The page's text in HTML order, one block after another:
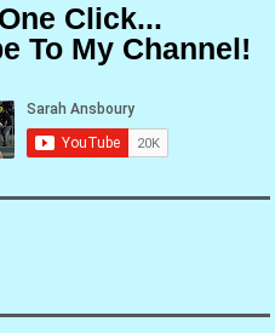
Click...
To My Channel!